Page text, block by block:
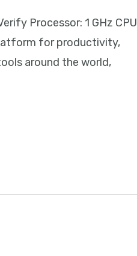
Processor: 1 GHz CPU
for productivity,
around the world,